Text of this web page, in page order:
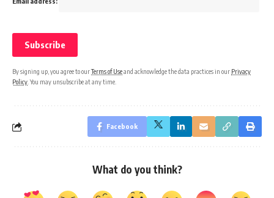
By signing up, you agree to ourTerms of Useand acknowledge the data practices in our Privacy
Policy . You may unsubscribe at any time.
Facebook
What do you think?